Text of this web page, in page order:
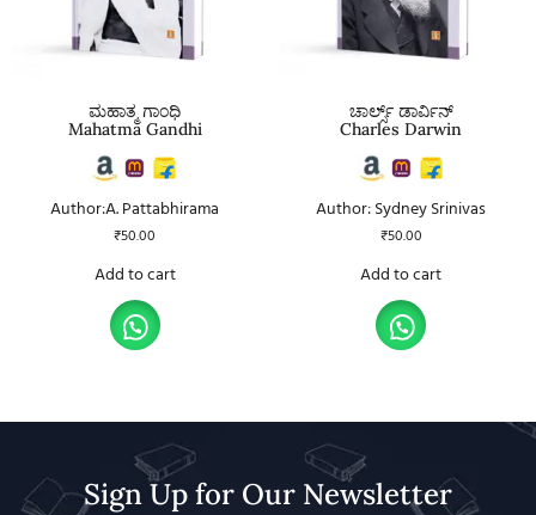
ಮಹಾತ್ಮ ಗಾಂಧಿ
Mahatma Gandhi
Author:A. Pattabhirama
₹50.00
Add to cart
ಚಾರ್ಲ್ಸ್ ಡಾರ್ವಿನ್
Charles Darwin
Author: Sydney Srinivas
₹50.00
Add to cart
Sign Up for Our Newsletter